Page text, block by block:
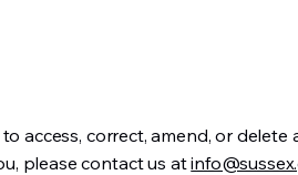
access, correct, amend, or delete
please contact us at